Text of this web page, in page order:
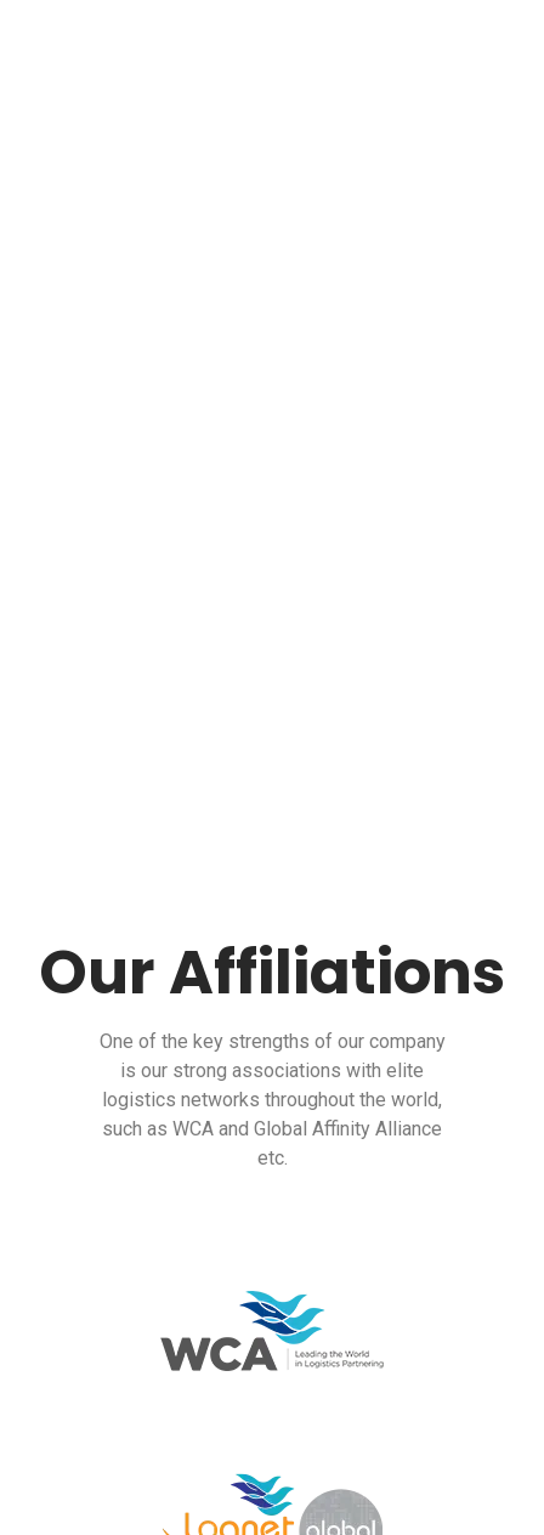
Our Affiliations
One of the key strengths of our company
is our strong associations with elite
logistics networks throughout the world,
such as WCA and Global Affinity Alliance
etc.